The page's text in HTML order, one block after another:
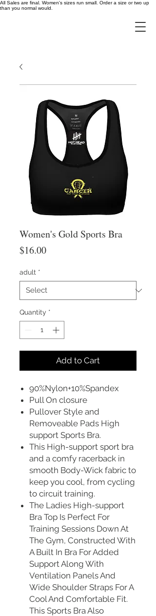
All Sales are final. Women's sizes run small. Order a size or two up
than you normal would.
Women's Gold Sports Bra
$16.00Price
adult *
Quantity *
Add to Cart
90%Nylon+10%Spandex
Pull On closure
Pullover Style and
Removeable Pads High
support Sports Bra.
This High-support sport bra
and a comfy racerback in
smooth Body-Wick fabric to
keep you cool, from cycling
to circuit training.
The Ladies High-support
Bra Top Is Perfect For
Training Sessions Down At
The Gym, Constructed With
A Built In Bra For Added
Support Along With
Ventilation Panels And
Wide Shoulder Straps For A
Cool And Comfortable Fit.
This Sports Bra Also